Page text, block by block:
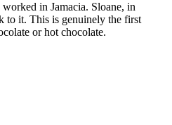
in Jamacia. Sloane, in
to it. This is genuinely the first
or hot chocolate.